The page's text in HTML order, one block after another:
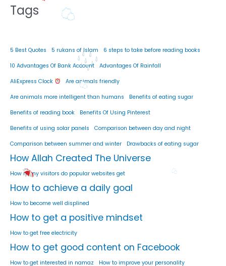
Tags
5 Best Quotes 5 rukans of Islam 6 steps to take before reading books
10 Advantages Of Bank Account Advantages Of Rainfall
AliExpress Clock Are animals friendly
Are animals more intelligent than humans Benefits of eating sugar
Benefits of reading book Benefits Of Using Pinterest
Benefits of using solar panels Comparison between day and night
Comparison between summer and winter Drawbacks of eating sugar
How Allah Created The Universe
How many visitors do popular websites get
How to achieve a daily goal
How to become well displined
How to get a positive mindset
How to get free electricity
How to get good content on Facebook
How to get interested in namaz How to improve your personality